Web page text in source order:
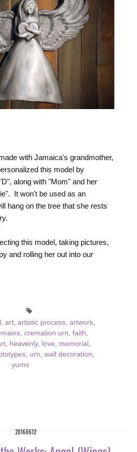
with Jamaica's grandmother,
this model by
along with "Mom" and her
It won't be used as an
hang on the tree that she rests
this model, taking pictures,
and rolling her out into our
, art, artistic process, artwork,
, cremation urn, faith,
, heavenly, love, memorial ,
, urn, wall decoration,
yurns
20160612